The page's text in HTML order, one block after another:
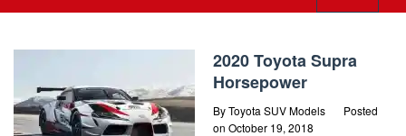
Toyota
Models
2020 Toyota Supra
Horsepower
ByToyota SUV Models
Posted
on October 19, 2018